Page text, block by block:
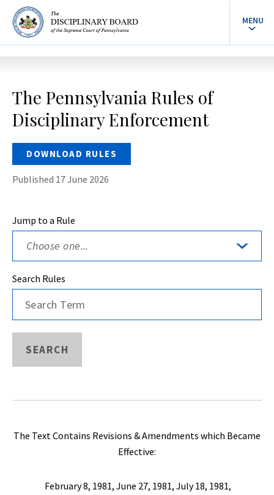
MENU
The Pennsylvania Rules of
Disciplinary Enforcement
DOWNLOAD RULES
Published 17 June 2026
Jump to a Rule
Search Rules
SEARCH
The Text Contains Revisions & Amendments which Became
Effective:
February 8, 1981, June 27, 1981, July 18, 1981,